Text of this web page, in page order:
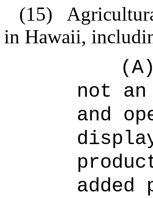
(15)
in Hawaii,
(A)
not
and
added